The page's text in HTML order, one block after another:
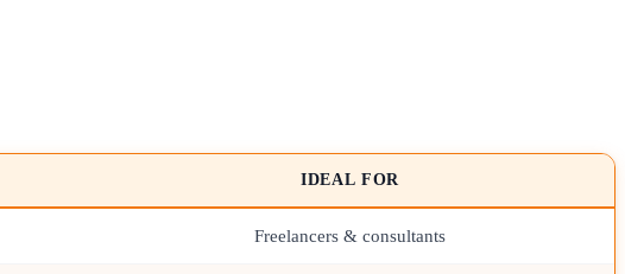
IDEAL FOR
Freelancers & consultants